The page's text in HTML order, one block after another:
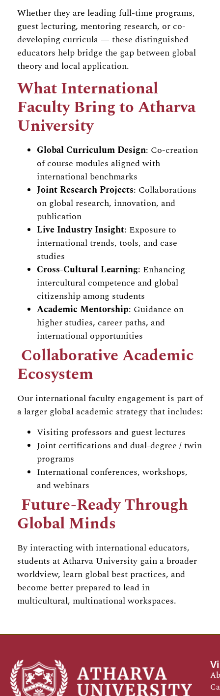
Whether they are leading full-time programs,
guest lecturing, mentoring research, or co-
developing curricula — these distinguished
educators help bridge the gap between global
theory and local application.
What International
Faculty Bring to Atharva
University
Global Curriculum Design: Co-creation
of course modules aligned with
international benchmarks
Joint Research Projects: Collaborations
on global research, innovation, and
publication
Live Industry Insight: Exposure to
international trends, tools, and case
studies
Cross-Cultural Learning: Enhancing
intercultural competence and global
citizenship among students
Academic Mentorship: Guidance on
higher studies, career paths, and
international opportunities
Collaborative Academic
Ecosystem
Our international faculty engagement is part of
a larger global academic strategy that includes:
Visiting professors and guest lectures
Joint certifications and dual-degree / twin
programs
International conferences, workshops,
and webinars
Future-Ready Through
Global Minds
By interacting with international educators,
students at Atharva University gain a broader
worldview, learn global best practices, and
become better prepared to lead in
multicultural, multinational workspaces.